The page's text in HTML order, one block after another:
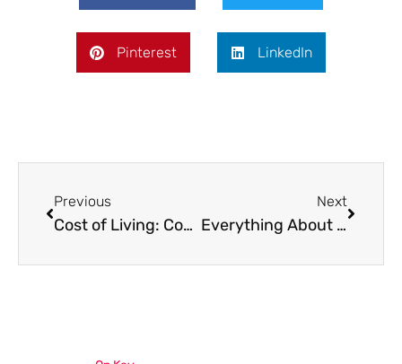
Pinterest LinkedIn
Previous
Cost of Living: Compare Between Cities for Nomads in 2025
Next
Everything About Cappadocia Digital Nomad Life